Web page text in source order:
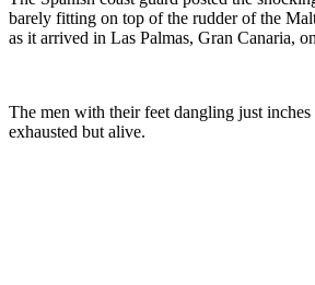
barely fitting on top of the rudder of the
as it arrived in Las Palmas, Gran Canaria,
The men with their feet dangling just
exhausted but alive.